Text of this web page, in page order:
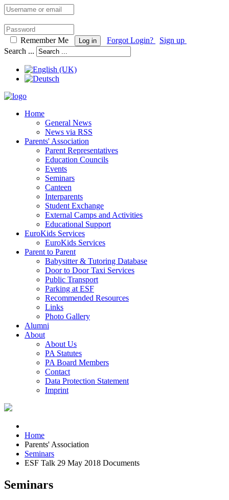
Remember Me Log in Forgot Login?
Sign up
Search ...
Home
General News
News via RSS
Parents' Association
Parent Representatives
Education Councils
Events
Seminars
Canteen
Interparents
Student Exchange
External Camps and Activities
Educational Support
EuroKids Services
EuroKids Services
Parent to Parent
Babysitter & Tutoring Database
Door to Door Taxi Services
Public Transport
Parking at ESF
Recommended Resources
Links
Photo Gallery
Alumni
About
About Us
PA Statutes
PA Board Members
Contact
Data Protection Statement
Imprint
Home
Parents' Association
Seminars
ESF Talk 29 May 2018 Documents
Seminars